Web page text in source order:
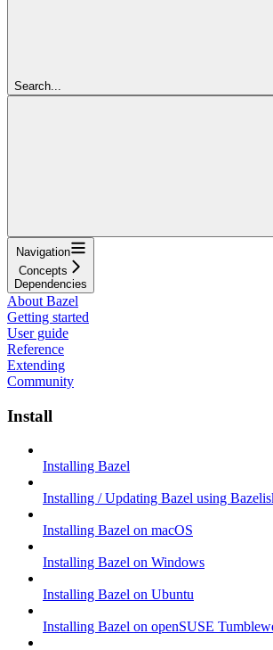
Search...
Navigation
Concepts
Dependencies
About Bazel
Getting started
User guide
Reference
Extending
Community
Install
Installing Bazel
Installing / Updating Bazel using
Installing Bazel on macOS
Installing Bazel on Windows
Installing Bazel on Ubuntu
Installing Bazel on openSUSE